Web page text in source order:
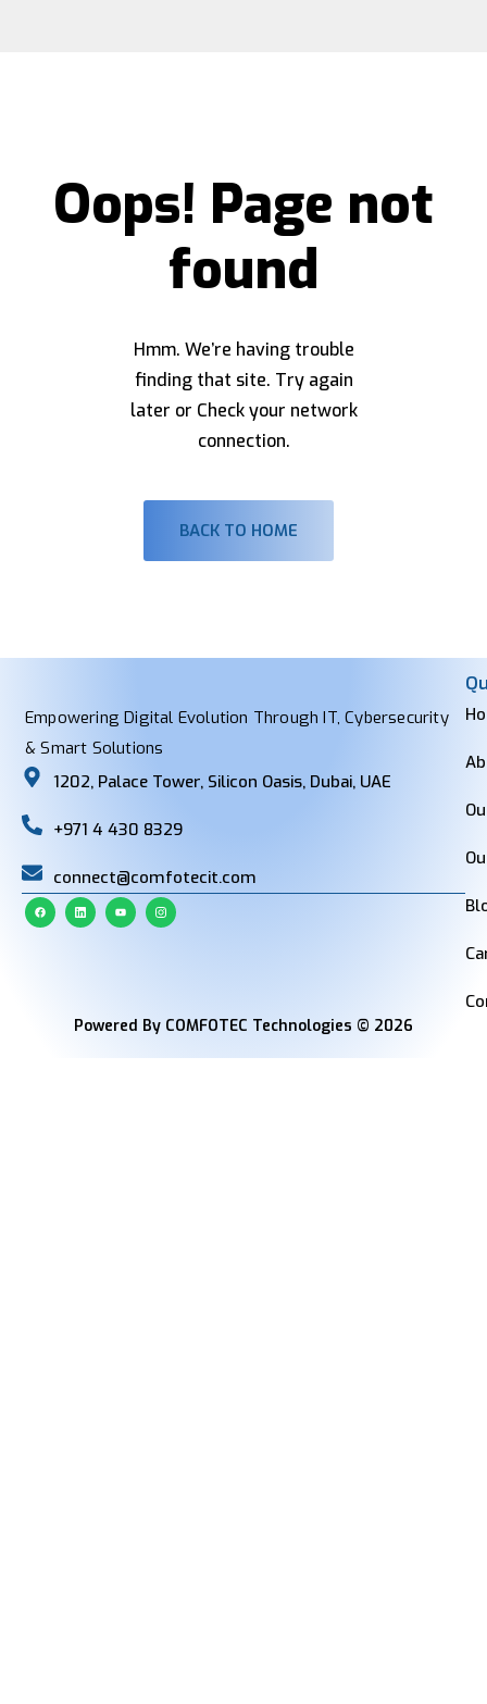
Oops! Page not
found
Hmm. We’re having trouble
finding that site. Try again
later or Check your network
connection.
BACK TO HOME
Empowering Digital Evolution Through IT, Cybersecurity
& Smart Solutions
1202, Palace Tower, Silicon Oasis, Dubai, UAE
+971 4 430 8329
connect@comfotecit.com
Powered By COMFOTEC Technologies © 2026